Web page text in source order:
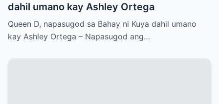
dahil umano kay Ashley Ortega
Queen D, napasugod sa Bahay ni Kuya dahil umano
kay Ashley Ortega – Napasugod ang…